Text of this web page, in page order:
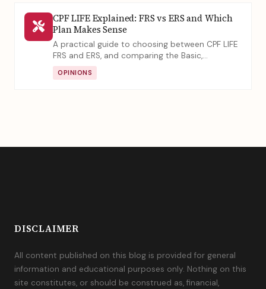
CPF LIFE Explained: FRS vs ERS and Which
Plan Makes Sense
A practical guide to choosing between CPF LIFE
FRS and ERS, and comparing the Basic,
Standard, and Escalating plans. Learn how your
total asset size and estate planning needs
OPINIONS
DISCLAIMER
All content published on this blog is provided for general
information and educational purposes only. Nothing on this
site constitutes, or should be construed as, financial,